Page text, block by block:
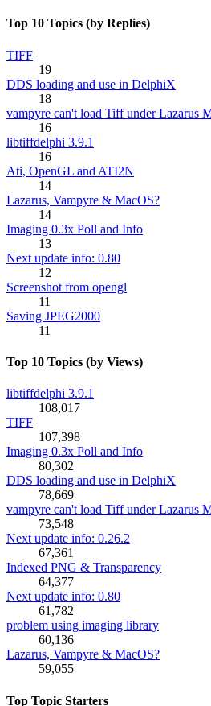
Top 10 Topics (by Replies)
TIFF
19
DDS loading and use in DelphiX
18
vampyre can't load Tiff under Lazarus
16
libtiffdelphi 3.9.1
16
Ati, OpenGL and ATI2N
14
Lazarus, Vampyre & MacOS?
14
Imaging 0.3x Poll and Info
13
Next update info: 0.80
12
Screenshot from opengl
11
Saving JPEG2000
11
Top 10 Topics (by Views)
libtiffdelphi 3.9.1
108,017
TIFF
107,398
Imaging 0.3x Poll and Info
80,302
DDS loading and use in DelphiX
78,669
vampyre can't load Tiff under Lazarus
73,548
Next update info: 0.26.2
67,361
Indexed PNG & Transparency
64,377
Next update info: 0.80
61,782
problem using imaging library
60,136
Lazarus, Vampyre & MacOS?
59,055
Top Topic Starters